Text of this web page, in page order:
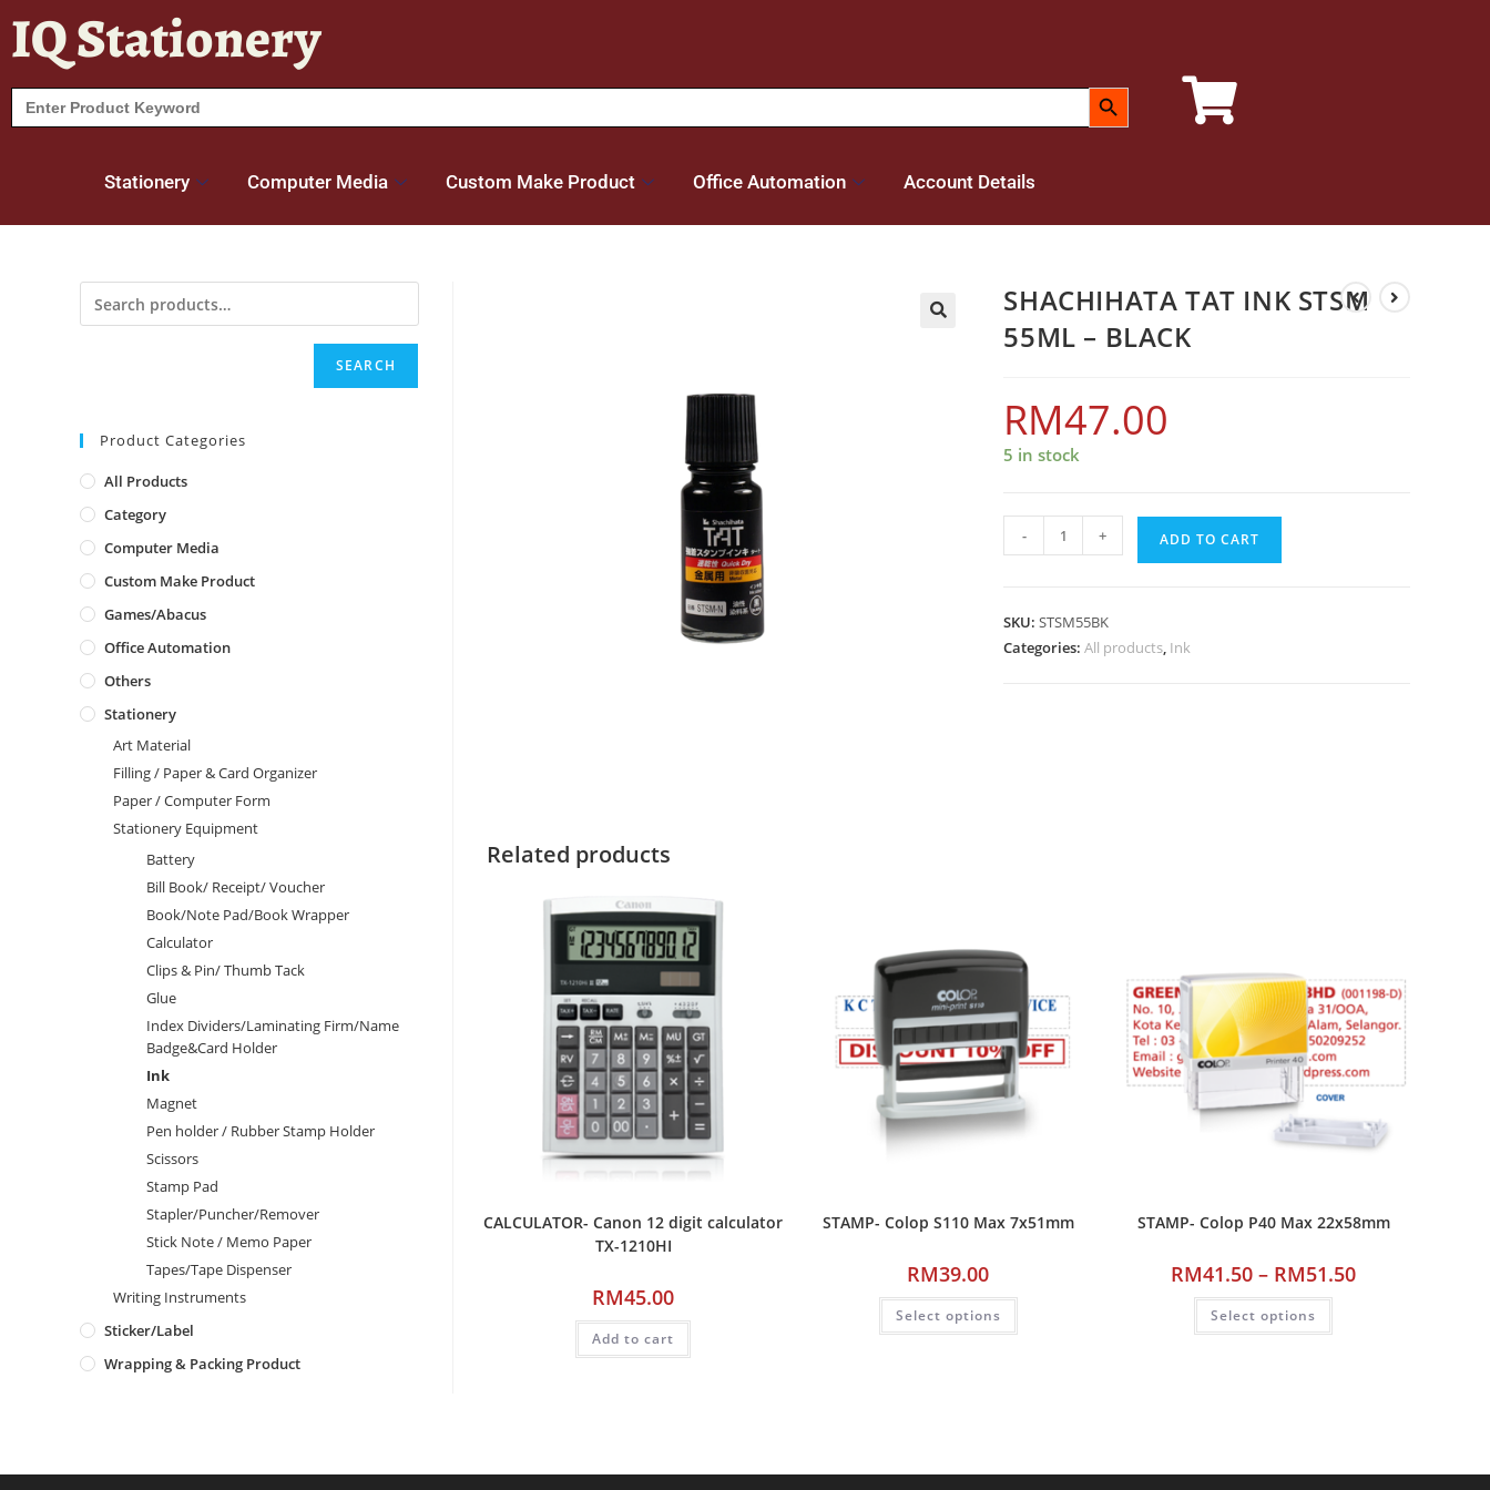
IQ Stationery
Search
for:
SEARCH BUTTON
Stationery Computer Media Custom Make Product Office Automation Account Details
SHACHIHATA TAT INK STSM
55ML – BLACK
RM47.00
5 in stock
- + ADD TO CART
SKU:STSM55BK
Categories:All products, Ink
Related products
CALCULATOR- Canon 12 digit calculator
TX-1210HI
RM45.00
Add to cart
STAMP- Colop S110 Max 7x51mm
RM39.00
Select options
STAMP- Colop P40 Max 22x58mm
RM41.50 – RM51.50
Select options
SEARCH
Product Categories
All Products
Category
Computer Media
Custom Make Product
Games/Abacus
Office Automation
Others
Stationery
Art Material
Filling / Paper & Card Organizer
Paper / Computer Form
Stationery Equipment
Battery
Bill Book/ Receipt/ Voucher
Book/Note Pad/Book Wrapper
Calculator
Clips & Pin/ Thumb Tack
Glue
Index Dividers/Laminating Firm/Name
Badge&Card Holder
Ink
Magnet
Pen holder / Rubber Stamp Holder
Scissors
Stamp Pad
Stapler/Puncher/Remover
Stick Note / Memo Paper
Tapes/Tape Dispenser
Writing Instruments
Sticker/Label
Wrapping & Packing Product